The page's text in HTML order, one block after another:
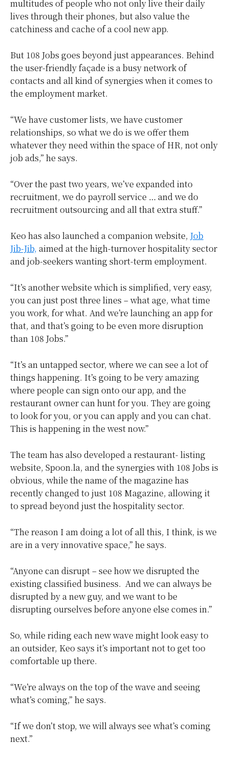
multitudes of people who not only live their daily
lives through their phones, but also value the
catchiness and cache of a cool new app.
But 108 Jobs goes beyond just appearances. Behind
the user-friendly façade is a busy network of
contacts and all kind of synergies when it comes to
the employment market.
“We have customer lists, we have customer
relationships, so what we do is we offer them
whatever they need within the space of HR, not only
job ads,” he says.
“Over the past two years, we’ve expanded into
recruitment, we do payroll service … and we do
recruitment outsourcing and all that extra stuff.”
Keo has also launched a companion website, Job
Jib-Jib, aimed at the high-turnover hospitality sector
and job-seekers wanting short-term employment.
“It’s another website which is simplified, very easy,
you can just post three lines – what age, what time
you work, for what. And we’re launching an app for
that, and that’s going to be even more disruption
than 108 Jobs.”
“It’s an untapped sector, where we can see a lot of
things happening. It’s going to be very amazing
where people can sign onto our app, and the
restaurant owner can hunt for you. They are going
to look for you, or you can apply and you can chat.
This is happening in the west now.”
The team has also developed a restaurant- listing
website, Spoon.la, and the synergies with 108 Jobs is
obvious, while the name of the magazine has
recently changed to just 108 Magazine, allowing it
to spread beyond just the hospitality sector.
“The reason I am doing a lot of all this, I think, is we
are in a very innovative space,” he says.
“Anyone can disrupt – see how we disrupted the
existing classified business. And we can always be
disrupted by a new guy, and we want to be
disrupting ourselves before anyone else comes in.”
So, while riding each new wave might look easy to
an outsider, Keo says it’s important not to get too
comfortable up there.
“We’re always on the top of the wave and seeing
what’s coming,” he says.
“If we don’t stop, we will always see what’s coming
next.”